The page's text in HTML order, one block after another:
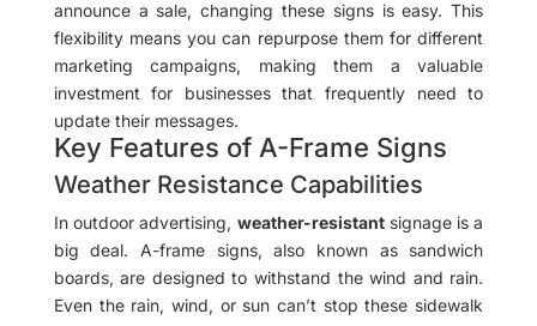
announce a sale, changing these signs is easy. This
flexibility means you can repurpose them for different
marketing campaigns, making them a valuable
investment for businesses that frequently need to
update their messages.
Key Features of A-Frame Signs
Weather Resistance Capabilities
In outdoor advertising, weather-resistantsignage is a
big deal. A-frame signs, also known as sandwich
boards, are designed to withstand the wind and rain.
Even the rain, wind, or sun can’t stop these sidewalk